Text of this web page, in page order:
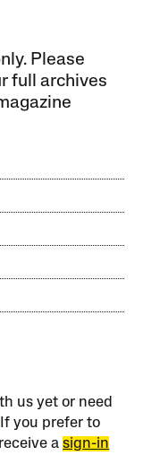
Please
full archives
us yet or need
If you prefer to
asign-in